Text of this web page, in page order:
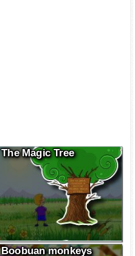
The Magic Tree
Boobuan monkeys